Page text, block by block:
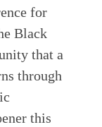
for
Black
that a
through
this